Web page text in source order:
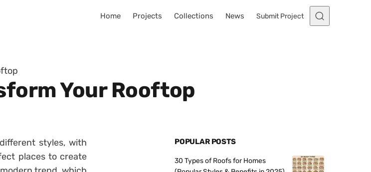
Home Projects Collections News Submit Project
Your Rooftop
styles, with
places to create
POPULAR POSTS
30 Types of Roofs for Homes